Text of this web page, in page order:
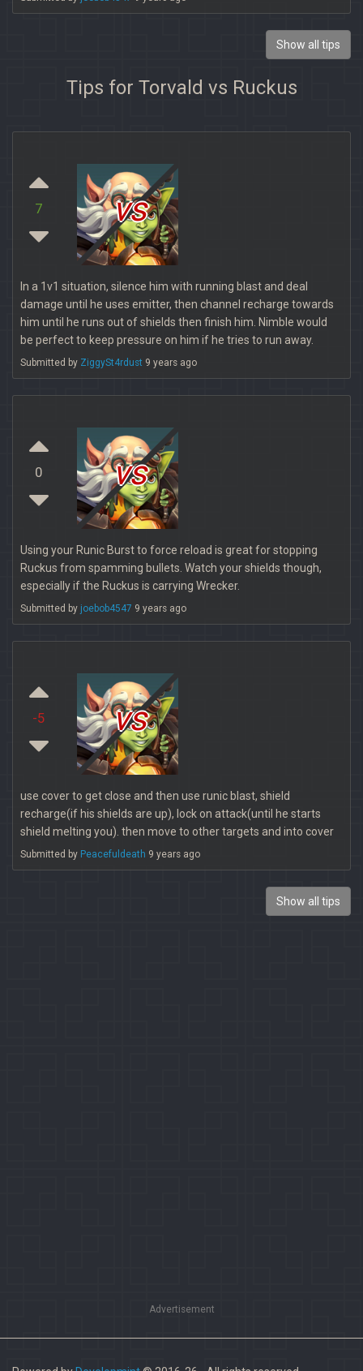
Show all tips
Tips for Torvald vs Ruckus
7 vs
In a 1v1 situation, silence him with running blast and deal
damage until he uses emitter, then channel recharge towards
him until he runs out of shields then finish him. Nimble would
be perfect to keep pressure on him if he tries to run away.
Submitted by ZiggySt4rdust 9 years ago
0 vs
Using your Runic Burst to force reload is great for stopping
Ruckus from spamming bullets. Watch your shields though,
especially if the Ruckus is carrying Wrecker.
Submitted by joebob4547 9 years ago
-5 vs
use cover to get close and then use runic blast, shield
recharge(if his shields are up), lock on attack(until he starts
shield melting you). then move to other targets and into cover
Submitted by Peacefuldeath 9 years ago
Show all tips
Advertisement